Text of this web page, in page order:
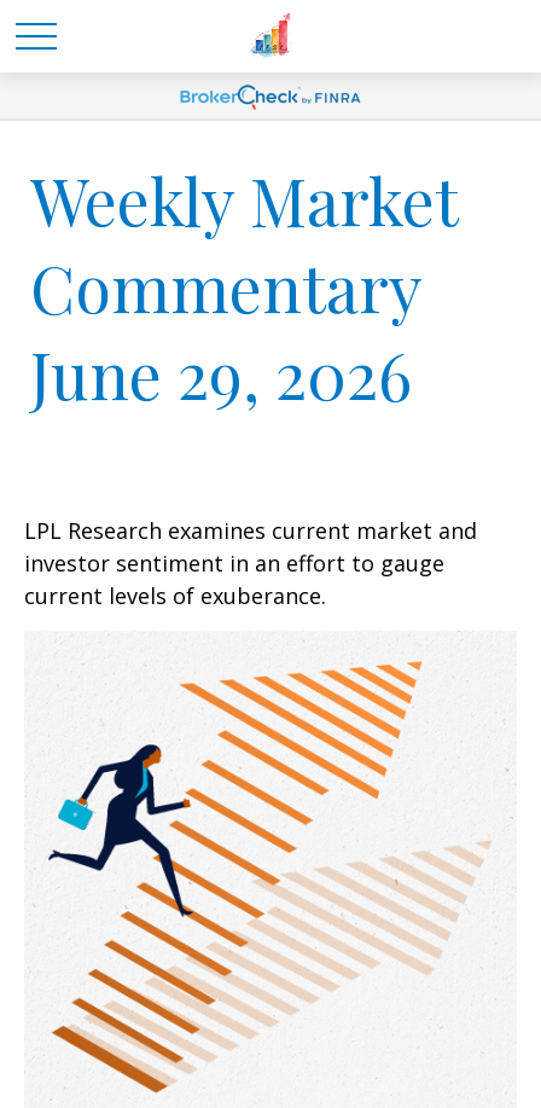
Weekly Market
Commentary
June 29, 2026
LPL Research examines current market and
investor sentiment in an effort to gauge
current levels of exuberance.